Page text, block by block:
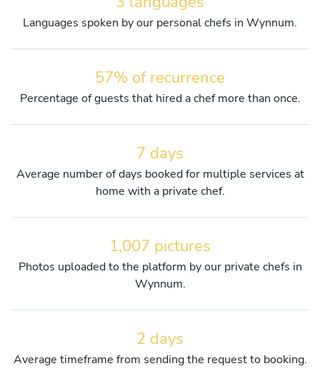
Languages spoken by our personal chefs in Wynnum.
57% of recurrence
Percentage of guests that hired a chef more than once.
7 days
Average number of days booked for multiple services at
home with a private chef.
1,007 pictures
Photos uploaded to the platform by our private chefs in
Wynnum.
2 days
Average timeframe from sending the request to booking.